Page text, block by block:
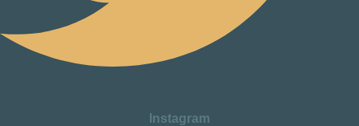
Instagram